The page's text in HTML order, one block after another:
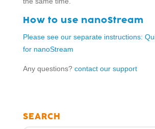
How to use nanoStream
Please see our separate instructions:
for nanoStream
Any questions? contact our support
SEARCH